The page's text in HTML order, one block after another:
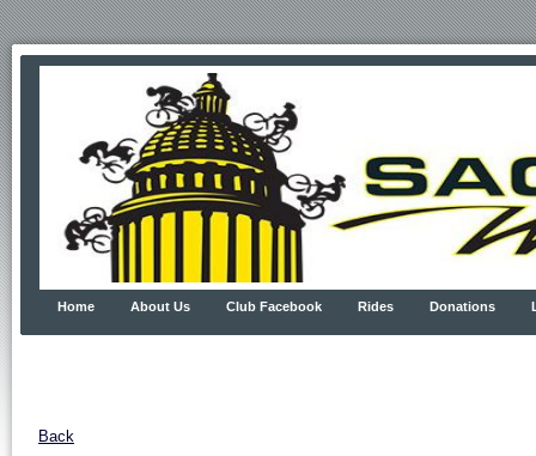
Home About Us Club Facebook Rides Donations
Back